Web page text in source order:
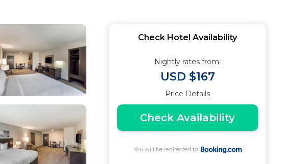
Check Hotel Availability
Nightly rates from:
USD $167
Price Details
Check Availability
You will be redirected to